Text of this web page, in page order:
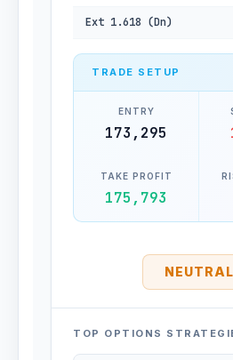
Ext 1.618 (Dn)
TRADE SETUP
ENTRY
173,295
TAKE PROFIT
175,793
NEUTRAL
TOP OPTIONS